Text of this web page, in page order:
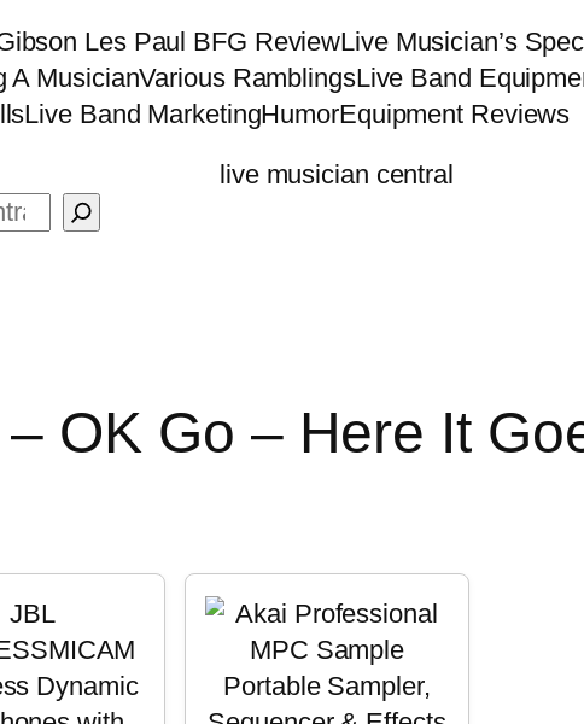
Les Paul BFG ReviewLive Musician’s
A MusicianVarious RamblingsLive Band
Live Band MarketingHumorEquipment Reviews
OK Go – Here It